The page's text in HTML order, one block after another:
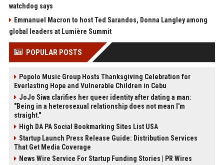
watchdog says
Emmanuel Macron to host Ted Sarandos, Donna Langley among
global leaders at Lumière Summit
POPULAR POSTS
Popolo Music Group Hosts Thanksgiving Celebration for
Everlasting Hope and Vulnerable Children in Cebu
JoJo Siwa clarifies her queer identity after dating a man:
"Being in a heterosexual relationship does not mean I'm
straight."
High DA PA Social Bookmarking Sites List USA
Startup Launch Press Release Guide: Distribution Services
That Get Media Coverage
News Wire Service For Startup Funding Stories | PR Wires